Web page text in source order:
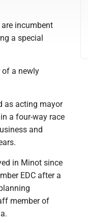
incumbent
a special
of a newly
as acting mayor
a four-way race
and
in Minot since
EDC after a
member of